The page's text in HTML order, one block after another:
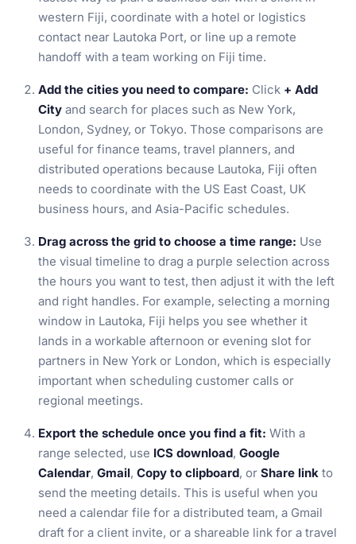
western Fiji, coordinate with a hotel or logistics
contact near Lautoka Port, or line up a remote
handoff with a team working on Fiji time.
Add the cities you need to compare: Click + Add
City and search for places such as New York,
London, Sydney, or Tokyo. Those comparisons are
useful for finance teams, travel planners, and
distributed operations because Lautoka, Fiji often
needs to coordinate with the US East Coast, UK
business hours, and Asia-Pacific schedules.
Drag across the grid to choose a time range: Use
the visual timeline to drag a purple selection across
the hours you want to test, then adjust it with the left
and right handles. For example, selecting a morning
window in Lautoka, Fiji helps you see whether it
lands in a workable afternoon or evening slot for
partners in New York or London, which is especially
important when scheduling customer calls or
regional meetings.
Export the schedule once you find a fit: With a
range selected, use ICS download, Google
Calendar, Gmail, Copy to clipboard, or Share link to
send the meeting details. This is useful when you
need a calendar file for a distributed team, a Gmail
draft for a client invite, or a shareable link for a travel